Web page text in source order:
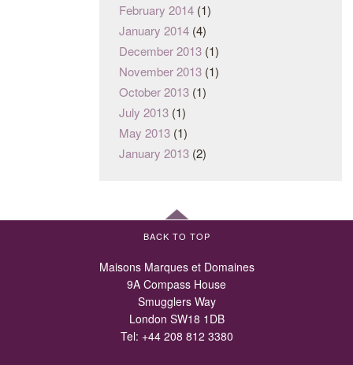
February 2014 (1)
January 2014 (4)
December 2013 (1)
November 2013 (1)
October 2013 (1)
July 2013 (1)
May 2013 (1)
January 2013 (2)
BACK TO TOP
Maisons Marques et Domaines
9A Compass House
Smugglers Way
London SW18 1DB
Tel: +44 208 812 3380